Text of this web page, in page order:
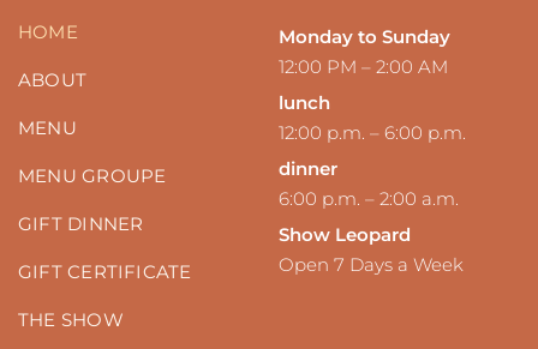
HOME
ABOUT
MENU
MENU GROUPE
GIFT DINNER
GIFT CERTIFICATE
THE SHOW
Monday to Sunday
12:00 PM – 2:00 AM
lunch
12:00 p.m. – 6:00 p.m.
dinner
6:00 p.m. – 2:00 a.m.
Show Leopard
Open 7 Days a Week